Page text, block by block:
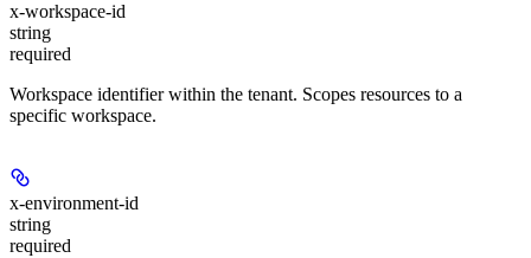
x-workspace-id
string
required
Workspace identifier within the tenant. Scopes resources to a
specific workspace.
x-environment-id
string
required